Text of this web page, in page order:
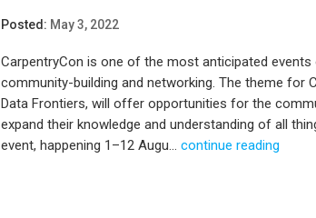
Posted: May 3, 2022
CarpentryCon is one of the most anticipated
community-building and networking. The theme for
Data Frontiers, will offer opportunities for the
expand their knowledge and understanding of all
event, happening 1–12 Augu... continue reading